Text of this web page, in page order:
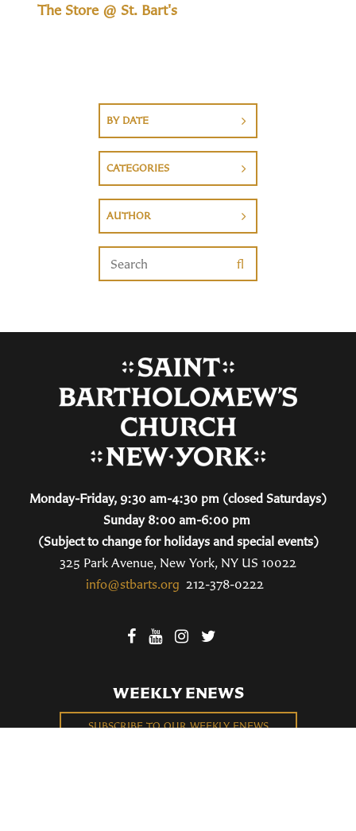
The Store @ St. Bart's
BY DATE
CATEGORIES
AUTHOR
Monday-Friday, 9:30 am-4:30 pm (closed Saturdays)
Sunday 8:00 am-6:00 pm
(Subject to change for holidays and special events)
325 Park Avenue, New York, NY US 10022
info@stbarts.org 212-378-0222
WEEKLY ENEWS
SUBSCRIBE TO OUR WEEKLY ENEWS